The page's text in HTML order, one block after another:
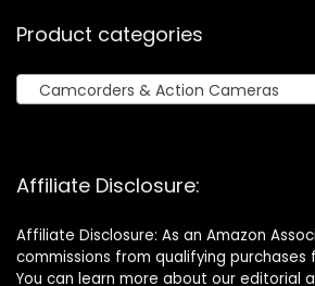
Product categories
Camcorders & Action Cameras
Affiliate Disclosure:
Affiliate Disclosure: As an Amazon
commissions from qualifying purchases
You can learn more about our editorial